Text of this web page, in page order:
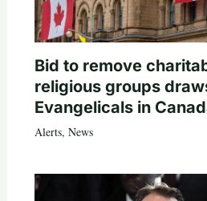
Bid to remove
religious groups
Evangelicals in
Alerts, News